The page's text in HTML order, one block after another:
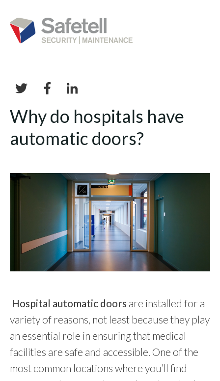
Why do hospitals have
automatic doors?
Hospital automatic doors are installed for a
variety of reasons, not least because they play
an essential role in ensuring that medical
facilities are safe and accessible. One of the
most common locations where you’ll find